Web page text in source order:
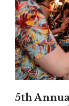
5th